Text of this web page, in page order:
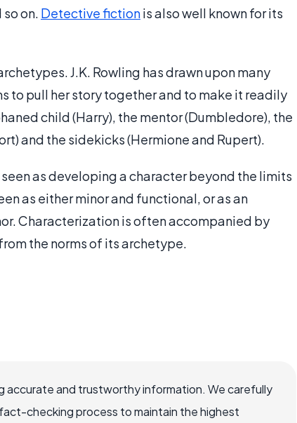
on. Detective fictionis also well known for its
J.K. Rowling has drawn upon many
pull her story together and to make it readily
child (Harry), the mentor (Dumbledore), the
and the sidekicks (Hermione and Rupert).
seen as developing a character beyond the limits
as either minor and functional, or as an
Characterization is often accompanied by
the norms of its archetype.
accurate and trustworthy information. We carefully
checking process to maintain the highest